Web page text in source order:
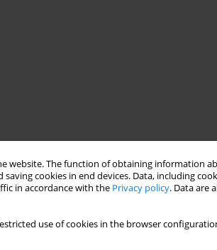
website. The function of obtaining information
cookies in end devices. Data, including
in accordance with the Privacy policy. Data are
use of cookies in the browser